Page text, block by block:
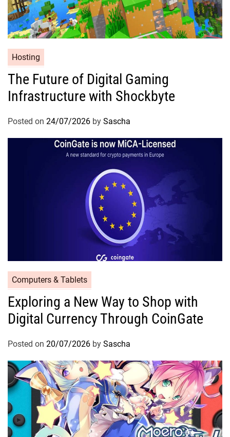
Hosting
The Future of Digital Gaming
Infrastructure with Shockbyte
Posted on 24/07/2026 by Sascha
Computers & Tablets
Exploring a New Way to Shop with
Digital Currency Through CoinGate
Posted on 20/07/2026 by Sascha